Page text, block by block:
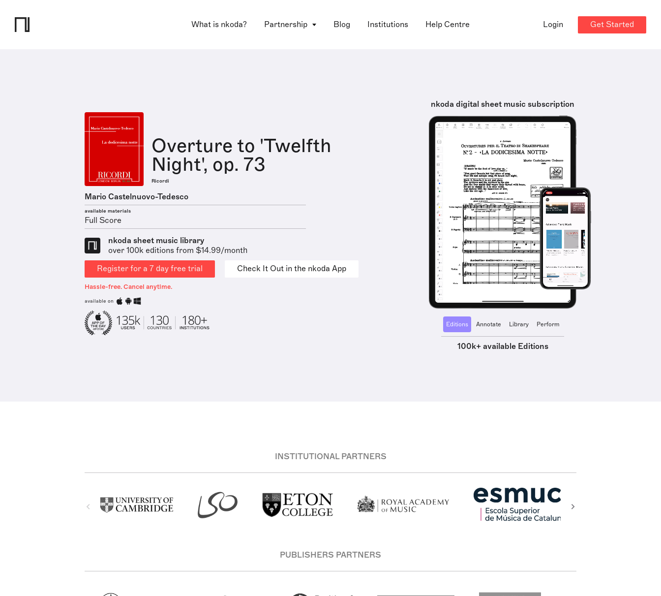
What is nkoda? Partnership Blog Institutions Help Centre Login Get Started
Overture to 'Twelfth
Night', op. 73
Ricordi
Mario Castelnuovo-Tedesco
available materials
Full Score
nkoda sheet music library
over 100k editions from $14.99/month
Register for a 7 day free trial
Check It Out in the nkoda App
Hassle-free. Cancel anytime.
available on
nkoda digital sheet music subscription
Editions Annotate Library Perform
100k+ available Editions
INSTITUTIONAL PARTNERS
PUBLISHERS PARTNERS